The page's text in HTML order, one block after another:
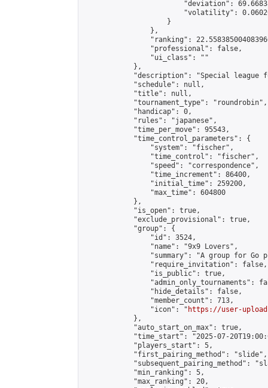
"deviation":
"volatility":
                    }
                },
"ranking":
                "professional": false,
                "ui_class": ""
            },
"description": "Special league
            "schedule": null,
            "title": null,
            "tournament_type": "roundrobin",
            "handicap": 0,
            "rules": "japanese",
            "time_per_move": 95543,
            "time_control_parameters": {
                "system": "fischer",
                "time_control": "fischer",
                "speed": "correspondence",
                "time_increment": 86400,
                "initial_time": 259200,
                "max_time": 604800
            },
            "is_open": true,
            "exclude_provisional": true,
            "group": {
                "id": 3524,
                "name": "9x9 Lovers",
"summary": "A group for Go
                "require_invitation": false,
                "is_public": true,
"admin_only_tournaments":
                "hide_details": false,
                "member_count": 713,
                "icon": "
https://user-
            },
            "auto_start_on_max": true,
"time_start": "2025-07-
            "players_start": 5,
            "first_pairing_method": "slide",
"subsequent_pairing_method":
            "min_ranking": 5,
            "max_ranking": 20,